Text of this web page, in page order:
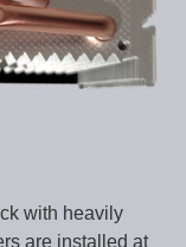
with heavily
are installed at